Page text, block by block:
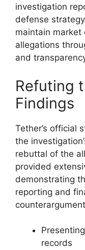
investigation
defense
maintain market
allegations
and
Refuting
Findings
Tether’s official
the
rebuttal of the
provided
demonstrating
reporting and
records